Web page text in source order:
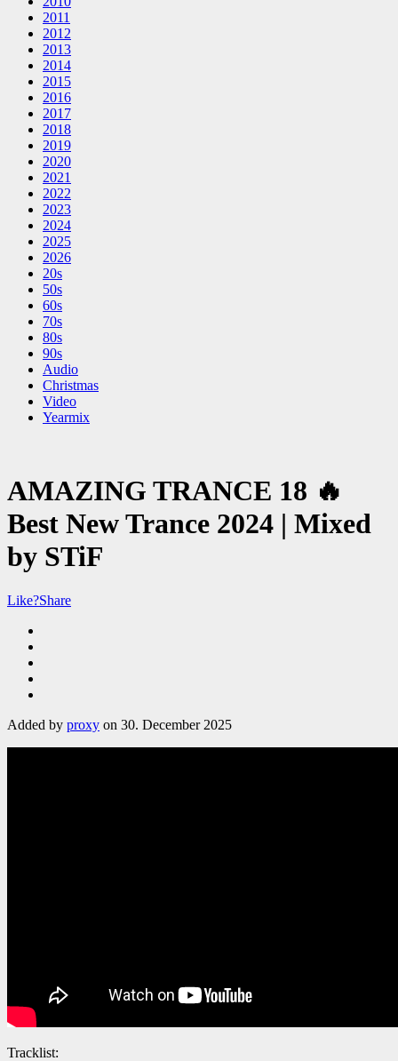
2011
2012
2013
2014
2015
2016
2017
2018
2019
2020
2021
2022
2023
2024
2025
2026
20s
50s
60s
70s
80s
90s
Audio
Christmas
Video
Yearmix
AMAZING TRANCE 18 🔥
Best New Trance 2024 | Mixed
by STiF
Like?Share
Added by proxy on 30. December 2025
Tracklist: